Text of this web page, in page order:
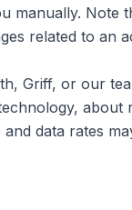
manually. Note
related to an
Griff, or our
about
data rates